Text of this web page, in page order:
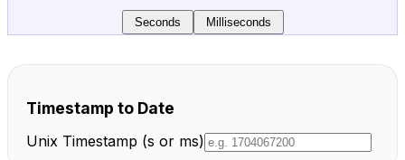
Seconds Milliseconds
Timestamp to Date
Unix Timestamp (s or ms)